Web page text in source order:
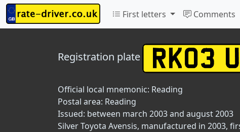
First letters Comments
Registration plate
Official local mnemonic: Reading
Postal area: Reading
Issued: between march 2003 and august 2003
Silver Toyota Avensis, manufactured in 2003,